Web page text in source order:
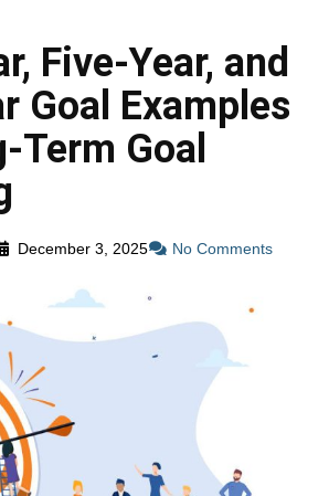
Five-Year, and
Goal Examples
Term Goal
December 3, 2025 No Comments